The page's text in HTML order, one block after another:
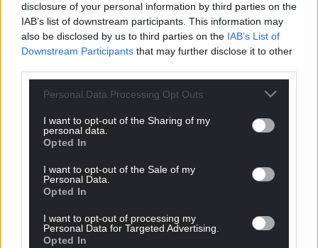
disclosure of your personal information by third parties on the
IAB’s list of downstream participants. This information may
also be disclosed by us to third parties on the IAB’s List of
Downstream Participants that may further disclose it to other
Personal Data Processing Opt Outs
I want to opt-out of the Sharing of my
personal data.
Opted In
I want to opt-out of the Sale of my
Personal Data.
Opted In
I want to opt-out of processing my
Personal Data for Targeted Advertising.
Opted In
profit, national news service for the people of
Wales,by the people of Wales.